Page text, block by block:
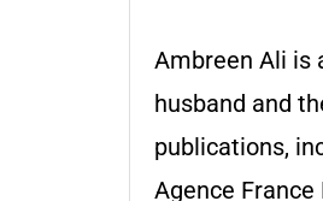
Ambreen Ali is
husband and
publications,
Agence